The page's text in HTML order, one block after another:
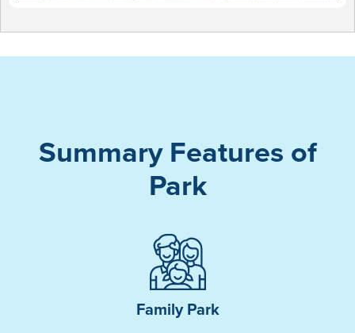
Summary Features of
Park
Family Park